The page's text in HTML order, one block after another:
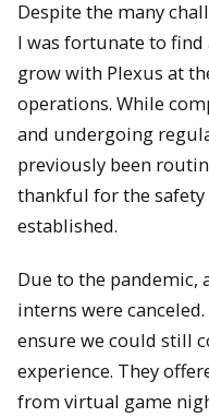
Despite the many
I was fortunate to
grow with Plexus at
operations. While
and undergoing
previously been
thankful for the
established.
Due to the
interns were
ensure we could still
experience. They
from virtual game